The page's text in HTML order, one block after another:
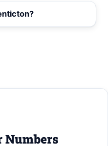
Numbers